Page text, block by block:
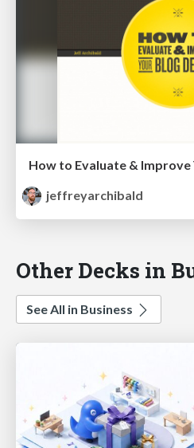
How to Evaluate & Improve
jeffreyarchibald
Other Decks in
See All in Business